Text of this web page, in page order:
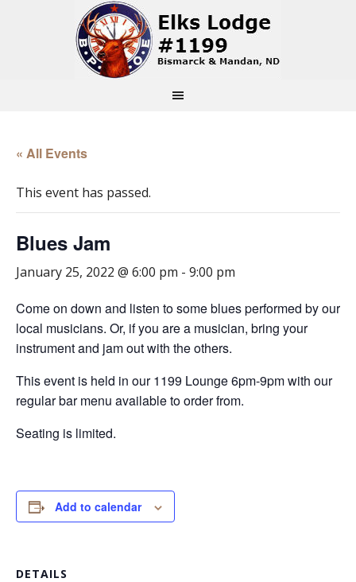
« All Events
This event has passed.
Blues Jam
January 25, 2022 @ 6:00 pm - 9:00 pm
Come on down and listen to some blues performed by our
local musicians. Or, if you are a musician, bring your
instrument and jam out with the others.
This event is held in our 1199 Lounge 6pm-9pm with our
regular bar menu available to order from.
Seating is limited.
Add to calendar
DETAILS